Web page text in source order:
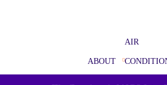
ABOUT
AIR